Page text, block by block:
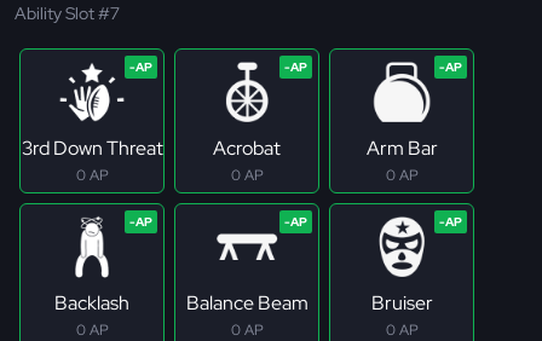
Ability Slot #7
3rd Down Threat
0 AP
Acrobat
0 AP
Arm Bar
0 AP
Backlash
0 AP
Balance Beam
0 AP
Bruiser
0 AP